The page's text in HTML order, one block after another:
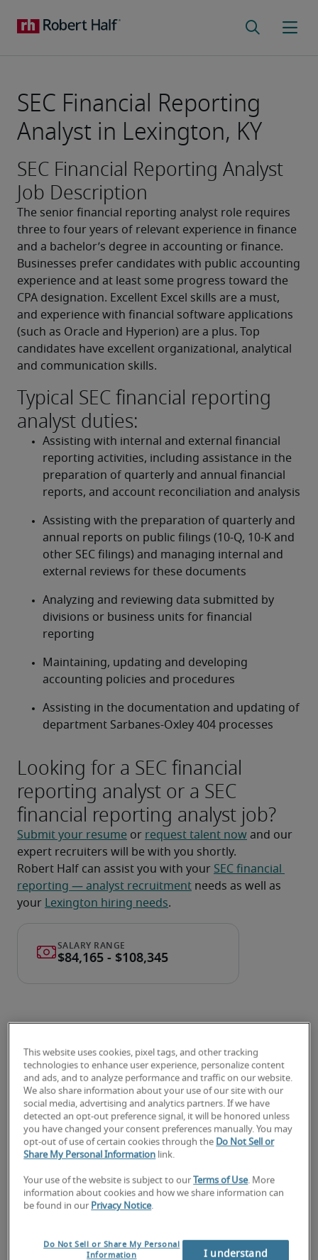
SEC Financial Reporting
Analyst in Lexington, KY
SEC Financial Reporting Analyst
Job Description
The senior financial reporting analyst role requires
three to four years of relevant experience in finance
and a bachelor’s degree in accounting or finance.
Businesses prefer candidates with public accounting
experience and at least some progress toward the
CPA designation. Excellent Excel skills are a must,
and experience with financial software applications
(such as Oracle and Hyperion) are a plus. Top
candidates have excellent organizational, analytical
and communication skills.
Typical SEC financial reporting
analyst duties:
Assisting with internal and external financial
reporting activities, including assistance in the
preparation of quarterly and annual financial
reports, and account reconciliation and analysis
Assisting with the preparation of quarterly and
annual reports on public filings (10-Q, 10-K and
other SEC filings) and managing internal and
external reviews for these documents
Analyzing and reviewing data submitted by
divisions or business units for financial
reporting
Maintaining, updating and developing
accounting policies and procedures
Assisting in the documentation and updating of
department Sarbanes-Oxley 404 processes
Looking for a SEC financial
reporting analyst or a SEC
financial reporting analyst job?
Submit your resume or request talent now and our
expert recruiters will be with you shortly.
Robert Half can assist you with your SEC financial
reporting — analyst recruitment needs as well as
your
Lexington hiring needs.
Salary for SEC Financial
Reporting Analyst in
Lexington, KY
-
This website uses cookies, pixel tags, and other tracking
technologies to enhance user experience, personalize content
and ads, and to analyze performance and traffic on our website.
We also share information about your use of our site with our
social media, advertising and analytics partners. If we have
detected an opt-out preference signal, it will be honored unless
you have changed your consent preferences manually. You may
opt-out of use of certain cookies through the Do Not Sell or
Share My Personal Information link.
Your use of the website is subject to our Terms of Use. More
information about cookies and how we share information can
be found in our Privacy Notice.
Do Not Sell or Share My Personal
Information
I understand